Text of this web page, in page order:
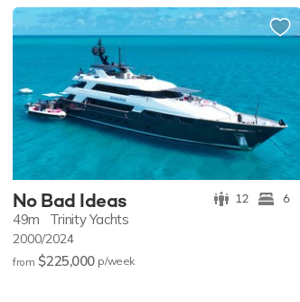
No Bad Ideas 12 6
49m Trinity Yachts
2000/2024
from $225,000 p/week